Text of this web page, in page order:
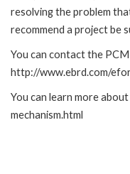
resolving the problem
recommend a project be
You can contact the
http://www.ebrd.com/
You can learn more
mechanism.html